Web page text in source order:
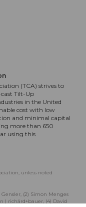
(TCA) strives to
Tilt-Up
in the United
cost with low
and minimal capital
more than 650
using this
unless noted
(2) Simon Menges
| richärd+bauer, (4) David